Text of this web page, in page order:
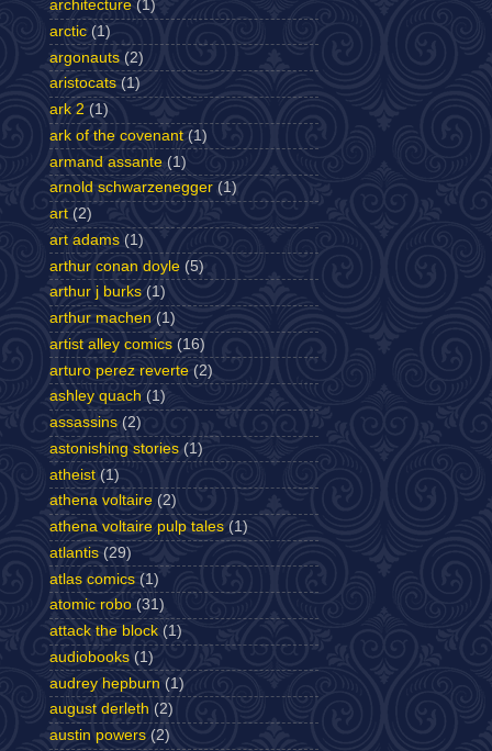
architecture (1)
arctic (1)
argonauts (2)
aristocats (1)
ark 2 (1)
ark of the covenant (1)
armand assante (1)
arnold schwarzenegger (1)
art (2)
art adams (1)
arthur conan doyle (5)
arthur j burks (1)
arthur machen (1)
artist alley comics (16)
arturo perez reverte (2)
ashley quach (1)
assassins (2)
astonishing stories (1)
atheist (1)
athena voltaire (2)
athena voltaire pulp tales (1)
atlantis (29)
atlas comics (1)
atomic robo (31)
attack the block (1)
audiobooks (1)
audrey hepburn (1)
august derleth (2)
austin powers (2)